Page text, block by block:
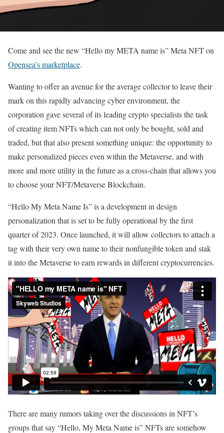
Come and see the new “Hello my META name is” Meta NFT on
Opensea’s marketplace.
Wanting to offer an avenue for the average collector to leave their
mark on this rapidly advancing cyber environment, the
corporation gave several of its leading crypto specialists the task
of creating item NFTs which can not only be bought, sold and
traded, but that also present something unique: the opportunity to
make personalized pieces even within the Metaverse, and with
more and more utility in the future as a cross-chain that allows you
to choose your NFT/Metaverse Blockchain.
“Hello My Meta Name Is” is a development in design
personalization that is set to be fully operational by the first
quarter of 2023. Once launched, it will allow collectors to attach a
tag with their very own name to their nonfungible token and stak
it into the Metaverse to earn rewards in different cryptocurrencies.
There are many rumors taking over the discussions in NFT’s
groups that say “Hello, My Meta Name is” NFTs are somehow